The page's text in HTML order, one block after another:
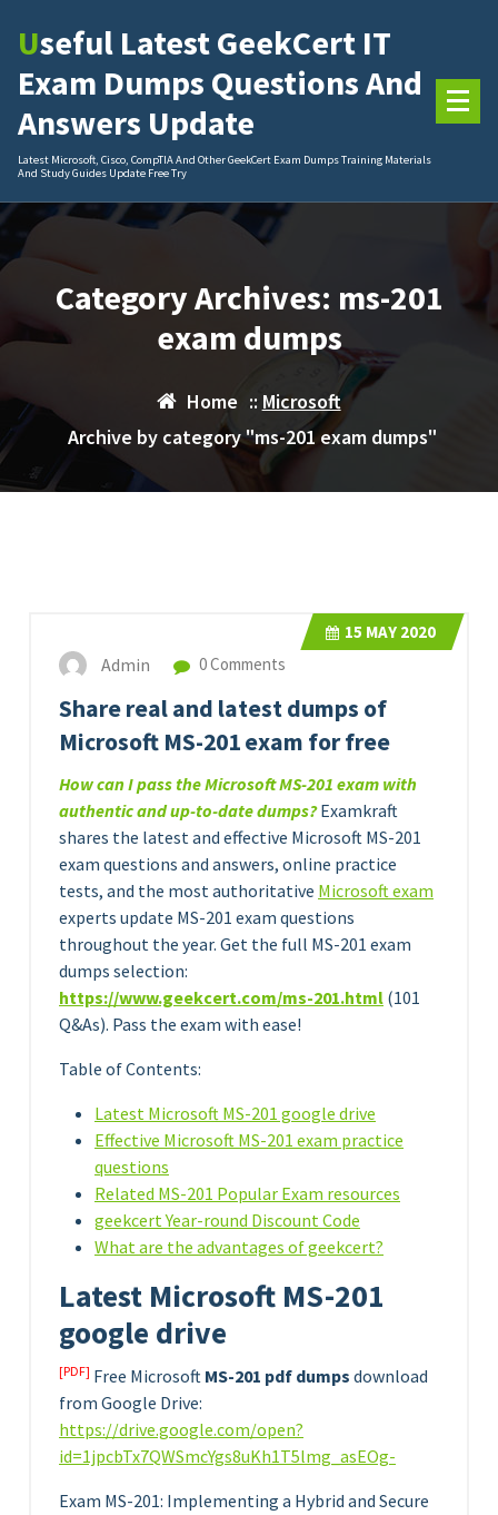
Useful Latest GeekCert IT
Exam Dumps Questions And
Answers Update
Latest Microsoft, Cisco, CompTIA And Other GeekCert Exam Dumps Training Materials
And Study Guides Update Free Try
Category Archives: ms-201
exam dumps
Home :: Microsoft
Archive by category "ms-201 exam dumps"
15 MAY 2020
Admin 0 Comments
Share real and latest dumps of
Microsoft MS-201 exam for free
How can I pass the Microsoft MS-201 exam with
authentic and up-to-date dumps?Examkraft
shares the latest and effective Microsoft MS-201
exam questions and answers, online practice
tests, and the most authoritative Microsoft exam
experts update MS-201 exam questions
throughout the year. Get the full MS-201 exam
dumps selection:
https://www.geekcert.com/ms-201.html (101
Q&As). Pass the exam with ease!
Table of Contents:
Latest Microsoft MS-201 google drive
Effective Microsoft MS-201 exam practice
questions
Related MS-201 Popular Exam resources
geekcert Year-round Discount Code
What are the advantages of geekcert?
Latest Microsoft MS-201
google drive
[PDF] Free Microsoft MS-201 pdf dumps download
from Google Drive:
https://drive.google.com/open?
id=1jpcbTx7QWSmcYgs8uKh1T5lmg_asEOg-
Exam MS-201: Implementing a Hybrid and Secure